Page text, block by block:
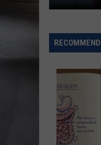
to
Celebrate
Night
Out